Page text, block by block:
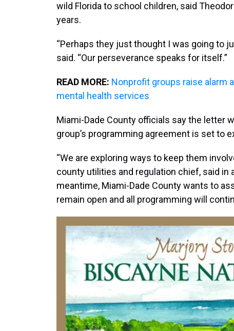
wild Florida to school children, said
years.
“Perhaps they just thought I was going to
said. “Our perseverance speaks for itself.”
READ MORE: Nonprofit groups raise alarm
mental health services
Miami-Dade County officials say the letter
group’s programming agreement is set to
“We are exploring ways to keep them
county utilities and regulation chief, said
meantime, Miami-Dade County wants to
remain open and all programming will